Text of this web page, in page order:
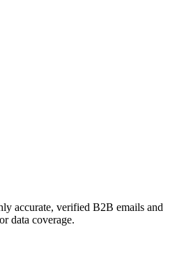
accurate, verified B2B emails and
data coverage.